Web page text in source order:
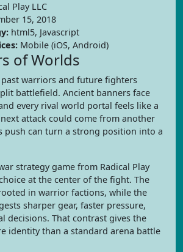
Play LLC
15, 2018
html5, Javascript
Mobile (iOS, Android)
of Worlds
past warriors and future fighters
battlefield. Ancient banners face
every rival world portal feels like a
attack could come from another
push can turn a strong position into a
strategy game from Radical Play
at the center of the fight. The
in warrior factions, while the
sharper gear, faster pressure,
decisions. That contrast gives the
identity than a standard arena battle